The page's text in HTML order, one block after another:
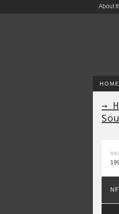
About
HOME
→